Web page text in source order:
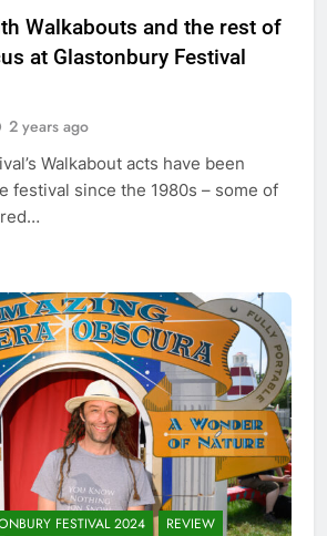
Walkabouts and the rest of
at Glastonbury Festival
2 years ago
Walkabout acts have been
festival since the 1980s – some of
FESTIVAL 2024 REVIEW